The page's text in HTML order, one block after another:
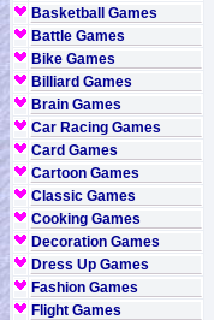
Basketball Games
Battle Games
Bike Games
Billiard Games
Brain Games
Car Racing Games
Card Games
Cartoon Games
Classic Games
Cooking Games
Decoration Games
Dress Up Games
Fashion Games
Flight Games